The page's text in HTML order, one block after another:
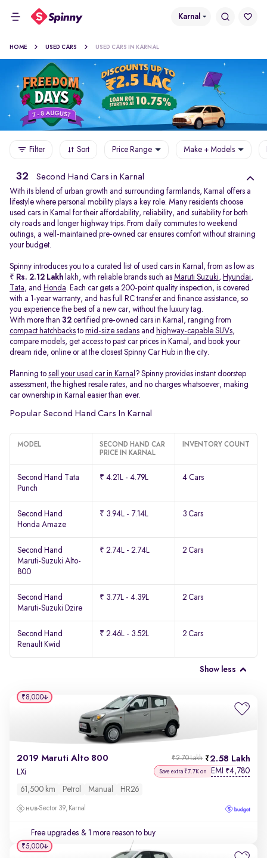
Karnal
HOME USED CARS USED CARS IN KARNAL
Filter Sort Price Range Make + Models
32 Second Hand Cars in Karnal
With its blend of urban growth and surrounding farmlands, Karnal offers a
lifestyle where personal mobility plays a key role. Many residents choose
used cars in Karnal for their affordability, reliability, and suitability for both
city roads and longer highway trips. From daily commutes to weekend
outings, a well-maintained pre-owned car ensures comfort without straining
your budget.
Spinny introduces you to a curated list of used cars in Karnal, from as low as
₹ Rs. 2.12 Lakh lakh, with reliable brands such as Maruti Suzuki, Hyundai,
Tata, and Honda. Each car gets a 200-point quality inspection, is covered
with a 1-year warranty, and has full RC transfer and finance assistance, so
you experience the best of a new car, without the luxury tag.
With more than 32 certified pre-owned cars in Karnal, ranging from
compact hatchbacks to mid-size sedans and highway-capable SUVs,
compare models, get access to past car prices in Karnal, and book your
dream ride, online or at the closest Spinny Car Hub in the city.
Planning to sell your used car in Karnal ? Spinny provides instant doorstep
assessment, the highest resale rates, and no charges whatsoever, making
car ownership in Karnal easier than ever.
Popular Second Hand Cars In Karnal
MODEL
SECOND HAND CAR
PRICE IN KARNAL
INVENTORY COUNT
Second Hand Tata
Punch
₹ 4.21L - 4.79L 4 Cars
Second Hand
Honda Amaze
₹ 3.94L - 7.14L 3 Cars
Second Hand
Maruti-Suzuki Alto-
800
₹ 2.74L - 2.74L 2 Cars
Second Hand
Maruti-Suzuki Dzire
₹ 3.77L - 4.39L 2 Cars
Second Hand
Renault Kwid
₹ 2.46L - 3.52L 2 Cars
Show less
2019 Maruti Alto 800 2.58 Lakh
₹2.70 Lakh
LXi Save extra ₹7.7K on EMI ₹4,780
61,500 km Petrol Manual HR26
Sector 39, Karnal
Free upgrades & 1 more reason to buy
₹8,000
₹5,000